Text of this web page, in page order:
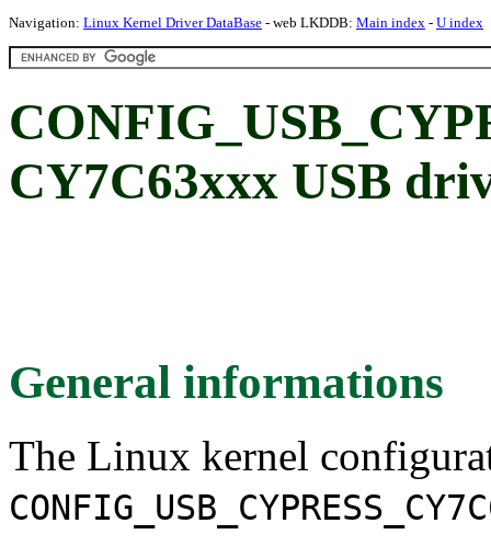
Navigation: Linux Kernel Driver DataBase - web LKDDB: Main index - U index
CY7C63xxx USB
General informations
The Linux kernel